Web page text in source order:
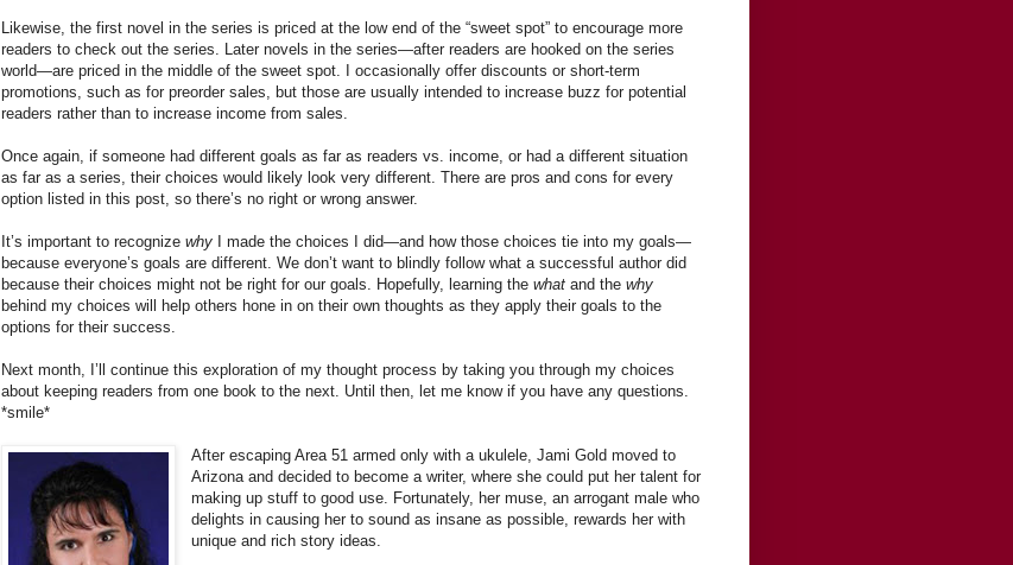
Likewise, the first novel in the series is priced at the low end of the “sweet spot” to encourage more
readers to check out the series. Later novels in the series—after readers are hooked on the series
world—are priced in the middle of the sweet spot. I occasionally offer discounts or short-term
promotions, such as for preorder sales, but those are usually intended to increase buzz for potential
readers rather than to increase income from sales.
Once again, if someone had different goals as far as readers vs. income, or had a different situation
as far as a series, their choices would likely look very different. There are pros and cons for every
option listed in this post, so there’s no right or wrong answer.
It’s important to recognize why
I made the choices I did—and how those choices tie into my goals—
because everyone’s goals are different. We don’t want to blindly follow what a successful author did
because their choices might not be right for our goals. Hopefully, learning the what and the why
behind my choices will help others hone in on their own thoughts as they apply their goals to the
options for their success.
Next month, I’ll continue this exploration of my thought process by taking you through my choices
about keeping readers from one book to the next. Until then, let me know if you have any questions.
*smile*
After escaping Area 51 armed only with a ukulele, Jami Gold moved to
Arizona and decided to become a writer, where she could put her talent for
making up stuff to good use. Fortunately, her muse, an arrogant male who
delights in causing her to sound as insane as possible, rewards her with
unique and rich story ideas.